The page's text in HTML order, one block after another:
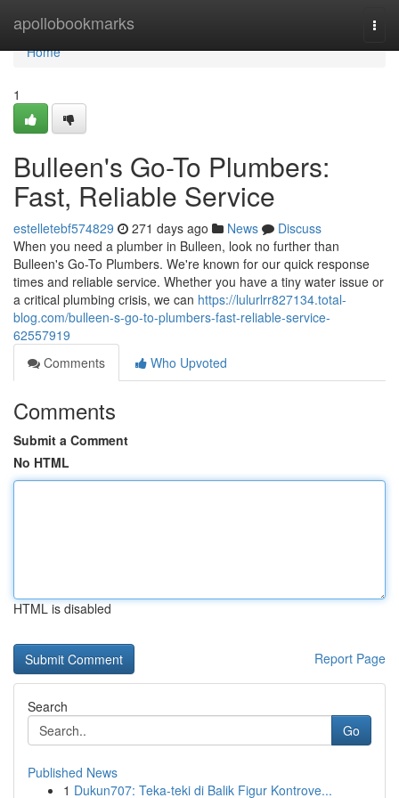
apollobookmarks
Home
Home
1
Bulleen's Go-To Plumbers:
Fast, Reliable Service
estelletebf574829 271 days ago News
Discuss
When you need a plumber in Bulleen, look no further than
Bulleen's Go-To Plumbers. We're known for our quick response
times and reliable service. Whether you have a tiny water issue or
a critical plumbing crisis, we can https://lulurlrr827134.total-
blog.com/bulleen-s-go-to-plumbers-fast-reliable-service-
62557919
Comments
Who Upvoted
Comments
Submit a Comment
No HTML
HTML is disabled
Report Page
Search
Go
Published News
1 Dukun707: Teka-teki di Balik Figur Kontrove...